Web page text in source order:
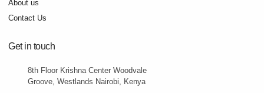
About us
Contact Us
Get in touch
8th Floor Krishna Center Woodvale
Groove, Westlands Nairobi, Kenya